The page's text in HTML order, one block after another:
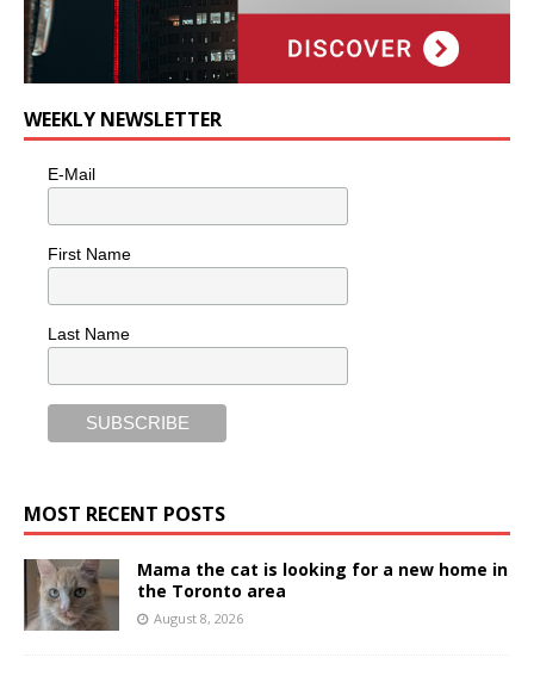
WEEKLY NEWSLETTER
E-Mail
First Name
Last Name
MOST RECENT POSTS
Mama the cat is looking for a new home in
the Toronto area
August 8, 2026